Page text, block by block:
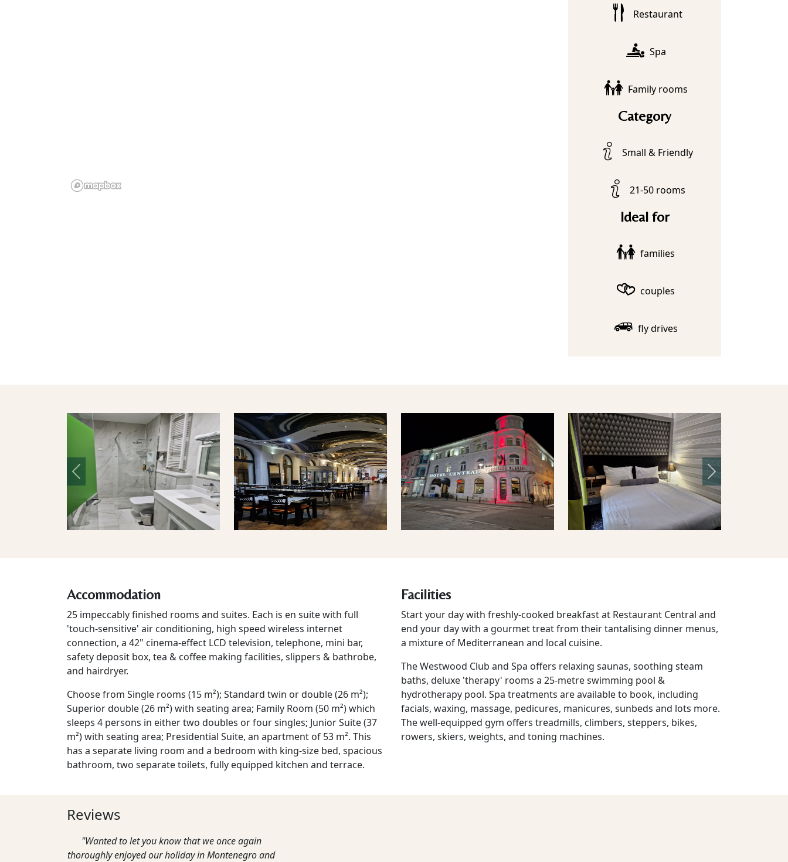
Restaurant
Spa
Family rooms
Category
Small & Friendly
21-50 rooms
Ideal for
families
couples
fly drives
Previous Next
Accommodation
25 impeccably finished rooms and suites. Each is en suite with full
'touch-sensitive' air conditioning, high speed wireless internet
connection, a 42" cinema-effect LCD television, telephone, mini bar,
safety deposit box, tea & coffee making facilities, slippers & bathrobe,
and hairdryer.
Choose from Single rooms (15 m²); Standard twin or double (26 m²);
Superior double (26 m²) with seating area; Family Room (50 m²) which
sleeps 4 persons in either two doubles or four singles; Junior Suite (37
m²) with seating area; Presidential Suite, an apartment of 53 m². This
has a separate living room and a bedroom with king-size bed, spacious
bathroom, two separate toilets, fully equipped kitchen and terrace.
Facilities
Start your day with freshly-cooked breakfast at Restaurant Central and
end your day with a gourmet treat from their tantalising dinner menus,
a mixture of Mediterranean and local cuisine.
The Westwood Club and Spa offers relaxing saunas, soothing steam
baths, deluxe 'therapy' rooms a 25-metre swimming pool &
hydrotherapy pool. Spa treatments are available to book, including
facials, waxing, massage, pedicures, manicures, sunbeds and lots more.
The well-equipped gym offers treadmills, climbers, steppers, bikes,
rowers, skiers, weights, and toning machines.
Reviews
"Wanted to let you know that we once again
thoroughly enjoyed our holiday in Montenegro and